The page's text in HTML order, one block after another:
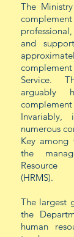
The
and
Service.
arguably
numerous
Key
the
Resource
(HRMS).
The largest
the
human